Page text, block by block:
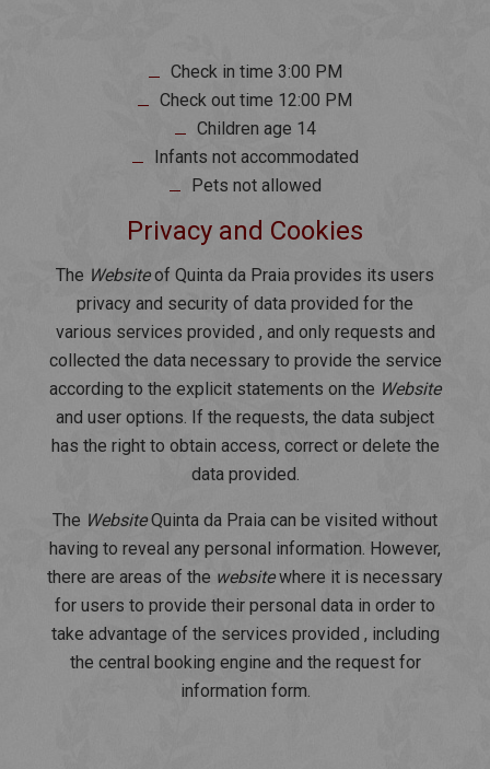
Check in time 3:00 PM
Check out time 12:00 PM
Children age 14
Infants not accommodated
Pets not allowed
Privacy and Cookies
The Websiteof Quinta da Praia provides its users
privacy and security of data provided for the
various services provided , and only requests and
collected the data necessary to provide the service
according to the explicit statements on the Website
and user options. If the requests, the data subject
has the right to obtain access, correct or delete the
data provided.
The WebsiteQuinta da Praia can be visited without
having to reveal any personal information. However,
there are areas of the websitewhere it is necessary
for users to provide their personal data in order to
take advantage of the services provided , including
the central booking engine and the request for
information form.